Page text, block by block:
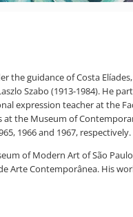
guidance of Costa
Szabo (1913-1984). He
expression teacher at the
the Museum of
1966 and 1967, respectively.
of Modern Art of São
Arte Contemporânea. His